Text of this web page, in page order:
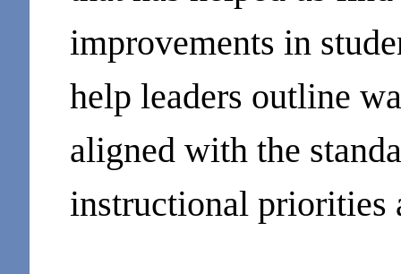
improvements in
help leaders outline
aligned with the
instructional priorities